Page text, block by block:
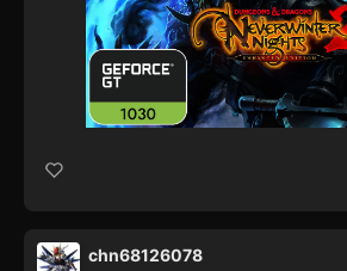
chn68126078